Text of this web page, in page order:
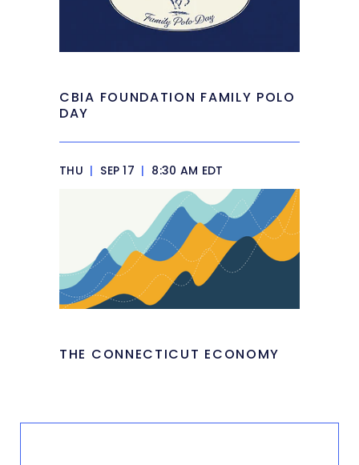
CBIA FOUNDATION FAMILY POLO
DAY
THU | SEP 17 | 8:30 AM EDT
THE CONNECTICUT ECONOMY